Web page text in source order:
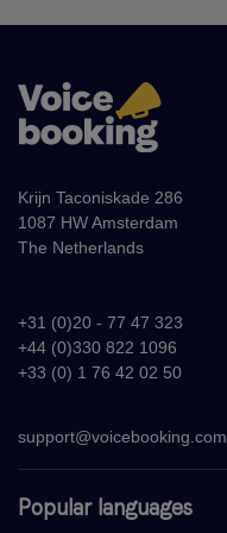
Popular languages
Krijn Taconiskade 286
1087 HW Amsterdam
The Netherlands
+31 (0)20 - 77 47 323
+44 (0)330 822 1096
+33 (0) 1 76 42 02 50
support@voicebooking.com